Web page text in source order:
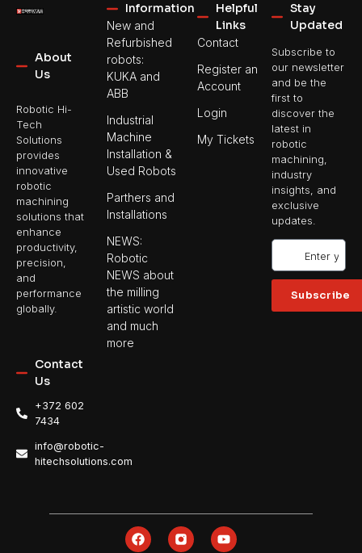
About
Us
Robotic Hi-
Tech
Solutions
provides
innovative
robotic
machining
solutions that
enhance
productivity,
precision,
and
performance
globally.
Contact
Us
+372 602
7434
info@robotic-
hitechsolutions.com
Information
New and
Refurbished
robots:
KUKA and
ABB
Industrial
Machine
Installation &
Used Robots
Parthers and
Installations
NEWS:
Robotic
NEWS about
the milling
artistic world
and much
more
Helpful
Links
Contact
Register an
Account
Login
My Tickets
Stay
Updated
Subscribe to
our newsletter
and be the
first to
discover the
latest in
robotic
machining,
industry
insights, and
exclusive
updates.
Subscribe